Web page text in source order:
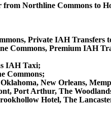
from Northline Commons to
Private IAH Transfers
Commons, Premium IAH
IAH Taxi;
Commons;
New Orleans,
Port Arthur, The
Hotel, The